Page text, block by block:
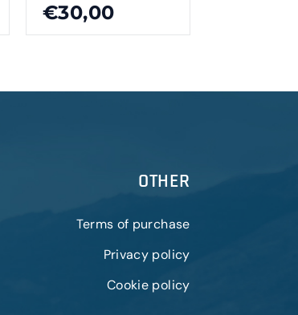
€30,00
OTHER
Terms of purchase
Privacy policy
Cookie policy